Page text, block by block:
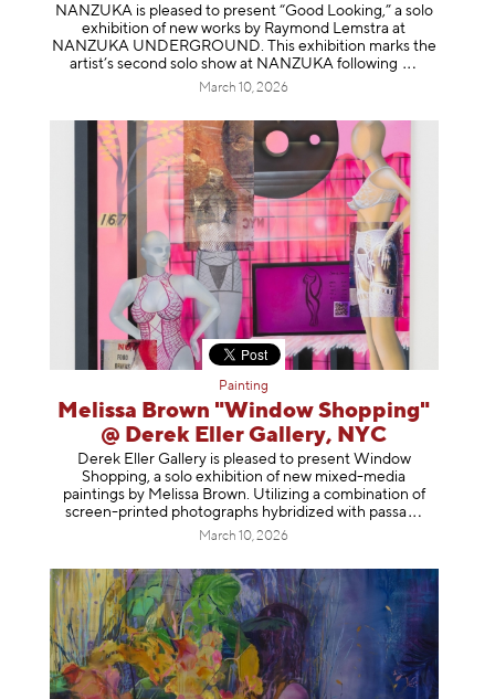
NANZUKA is pleased to present “Good Looking,” a solo
exhibition of new works by Raymond Lemstra at
NANZUKA UNDERGROUND. This exhibition marks the
artist’s second solo show at NANZUKA following
March 10, 2026
Painting
Melissa Brown "Window Shopping"
@ Derek Eller Gallery, NYC
Derek Eller Gallery is pleased to present Window
Shopping, a solo exhibition of new mixed-media
paintings by Melissa Brown. Utilizing a combination of
screen-printed photographs hybridized with passa
March 10, 2026